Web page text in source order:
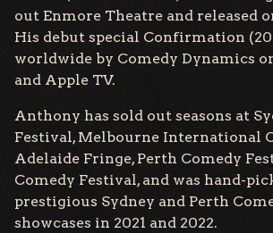
out Enmore Theatre and released
His debut special Confirmation
worldwide by Comedy Dynamics
and Apple TV.
Anthony has sold out seasons at
Festival, Melbourne International
Adelaide Fringe, Perth Comedy
Comedy Festival, and was hand-
prestigious Sydney and Perth
showcases in 2021 and 2022.